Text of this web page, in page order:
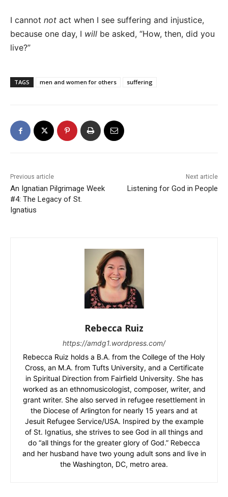
I cannot not act when I see suffering and injustice,
because one day, I will be asked, “How, then, did you
live?”
TAGS men and women for others suffering
Previous article
An Ignatian Pilgrimage Week
#4: The Legacy of St.
Ignatius
Next article
Listening for God in People
Rebecca Ruiz
https://amdg1.wordpress.com/
Rebecca Ruiz holds a B.A. from the College of the Holy
Cross, an M.A. from Tufts University, and a Certificate
in Spiritual Direction from Fairfield University. She has
worked as an ethnomusicologist, composer, writer, and
grant writer. She also served in refugee resettlement in
the Diocese of Arlington for nearly 15 years and at
Jesuit Refugee Service/USA. Inspired by the example
of St. Ignatius, she strives to see God in all things and
do “all things for the greater glory of God.” Rebecca
and her husband have two young adult sons and live in
the Washington, DC, metro area.